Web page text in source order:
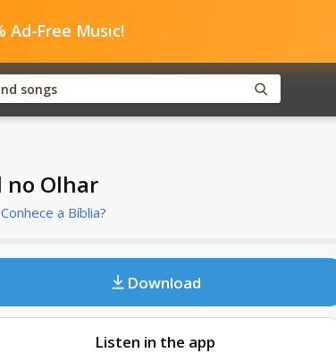
Ad-Free Music!
no Olhar
a Bíblia?
Download
Listen in the app